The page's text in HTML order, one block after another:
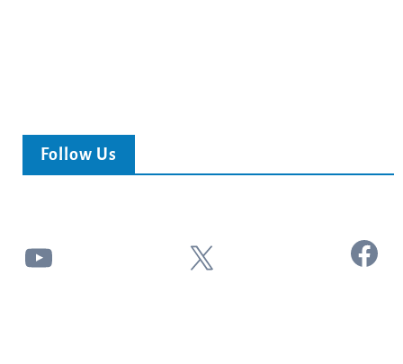
Follow Us
YouTube X Facebook